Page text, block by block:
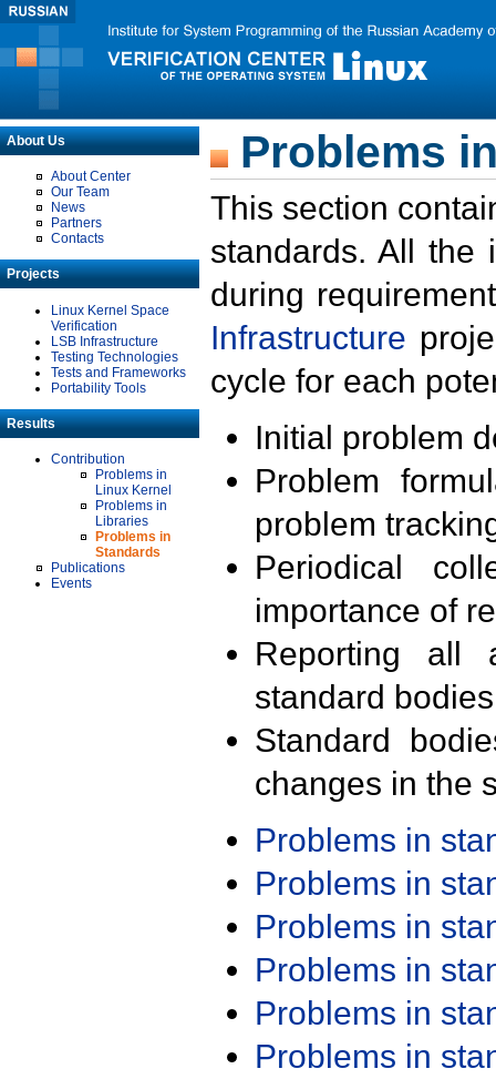
About Us
About Center
Our Team
News
Partners
Contacts
Projects
Linux Kernel Space
Verification
LSB Infrastructure
Testing Technologies
Tests and Frameworks
Portability Tools
Results
Contribution
Problems in
Linux Kernel
Problems in
Libraries
Problems in
Standards
Publications
Events
Problems
This section
standards. All the
during
Infrastructure
cycle for each
Initial problem
Problem
problem
Periodical
importance of
Reporting all
standard
Standard
changes in the
Problems in
Problems in
Problems in
Problems in
Problems in
Problems in